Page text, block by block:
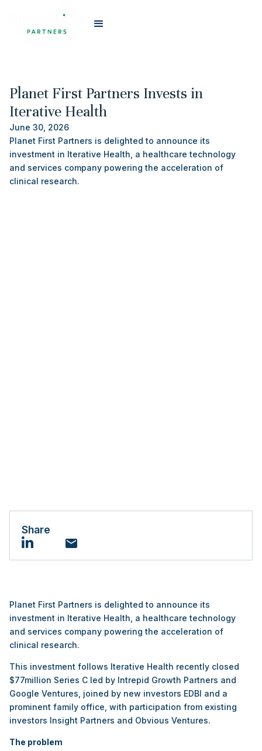
Planet First Partners Invests in
Iterative Health
June 30, 2026
Planet First Partners is delighted to announce its
investment in Iterative Health, a healthcare technology
and services company powering the acceleration of
clinical research.
Share
Planet First Partners is delighted to announce its
investment in Iterative Health, a healthcare technology
and services company powering the acceleration of
clinical research.
This investment follows Iterative Health recently closed
$77million Series C led by Intrepid Growth Partners and
Google Ventures, joined by new investors EDBI and a
prominent family office, with participation from existing
investors Insight Partners and Obvious Ventures.
The problem